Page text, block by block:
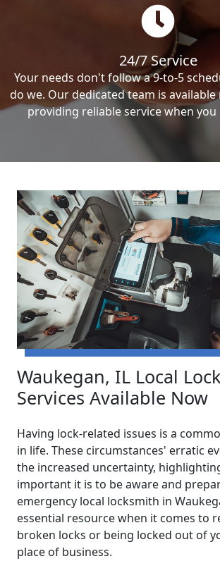
24/7 Service
Your needs don't follow a 9-to-5
do we. Our dedicated team is
providing reliable service when
Waukegan, IL Local
Services Available Now
Having lock-related issues is a
in life. These circumstances' erratic
the increased uncertainty,
important it is to be aware and
emergency local locksmith in
essential resource when it comes to
broken locks or being locked out of
place of business.